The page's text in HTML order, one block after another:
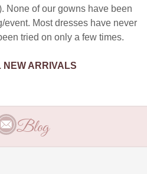
None of our gowns have been
Most dresses have never
tried on only a few times.
NEW ARRIVALS
Blog